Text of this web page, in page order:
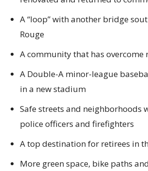
A “loop” with another bridge
Rouge
A community that has overcome
A Double-A minor-league
in a new stadium
Safe streets and neighborhoods
police officers and firefighters
A top destination for retirees in
More green space, bike paths